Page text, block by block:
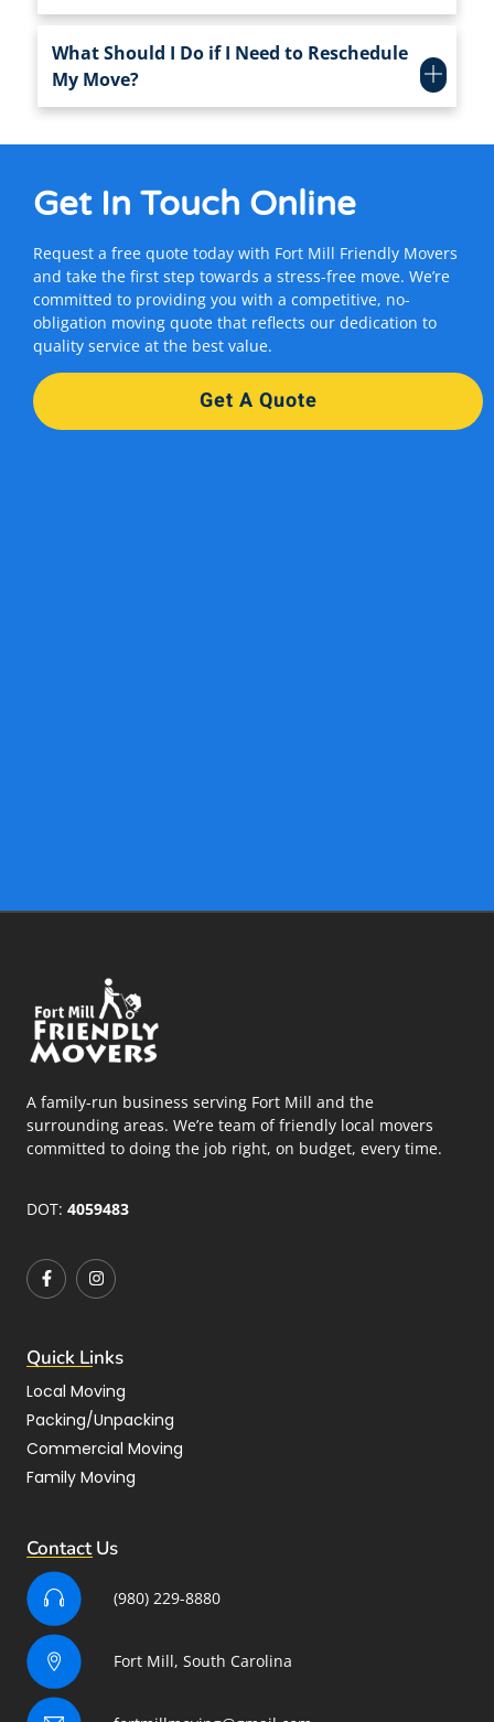
What Should I Do if I Need to Reschedule
My Move?
Get In Touch Online
Request a free quote today with Fort Mill Friendly Movers
and take the first step towards a stress-free move. We’re
committed to providing you with a competitive, no-
obligation moving quote that reflects our dedication to
quality service at the best value.
Get A Quote
A family-run business serving Fort Mill and the
surrounding areas. We’re team of friendly local movers
committed to doing the job right, on budget, every time.
DOT: 4059483
Quick Links
Local Moving
Packing/Unpacking
Commercial Moving
Family Moving
Contact Us
(980) 229-8880
Fort Mill, South Carolina